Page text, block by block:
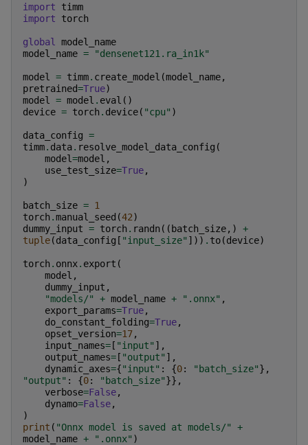
import
timm
import
torch
global
model_name
model_name = "densenet121.ra_in1k"
model = timm. create_model (model_name,
pretrained=True)
model
= model . eval ()
device = torch . device( "cpu" )
data_config =
timm. data. resolve_model_data_config (
model=model ,
use_test_size=True,
)
batch_size = 1
torch .manual_seed (42)
dummy_input = torch . randn (( batch_size,)
+
tuple(data_config [ "input_size" ])) . to(device)
torch . onnx. export (
model ,
dummy_input ,
"models/"
+ model_name + ".onnx" ,
export_params=True,
do_constant_folding=True,
opset_version=17,
input_names= [ "input" ],
output_names= [ "output" ],
dynamic_axes={"input" : {0: "batch_size"},
"output" : {0: "batch_size"}},
verbose=False,
dynamo=False,
)
print ( "Onnx model is saved at models/"
+
model_name + ".onnx" )